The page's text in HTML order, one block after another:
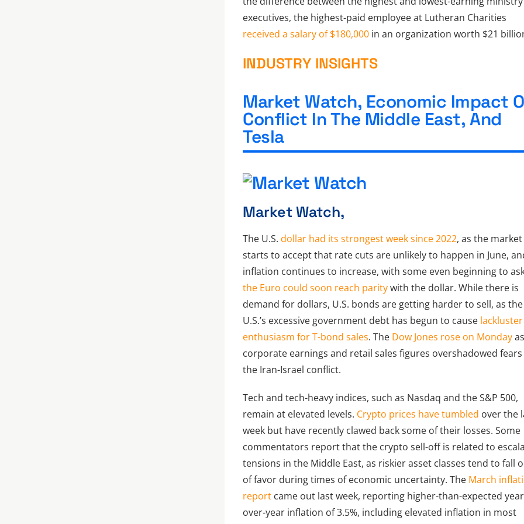
executives, the highest-paid employee at Lutheran Charities
received a salary of $180,000 in an organization worth $21
INDUSTRY INSIGHTS
Market Watch, Economic Impact
Conflict In The Middle East, And
Tesla
Market Watch,
The U.S.dollar had its strongest week since 2022, as the market
starts to accept that rate cuts are unlikely to happen in June,
inflation continues to increase, with some even beginning to
the Euro could soon reach paritywith the dollar. While there is
demand for dollars, U.S. bonds are getting harder to sell, as the
U.S.’s excessive government debt has begun to cause lackluster
enthusiasm for T-bond sales. The Dow Jones rose on Mondayas
corporate earnings and retail sales figures overshadowed
the Iran-Israel conflict.
Tech and tech-heavy indices, such as Nasdaq and the S&P 500,
remain at elevated levels. Crypto prices have tumbled over the
week but have recently clawed back some of their losses. Some
commentators report that the crypto sell-off is related to
tensions in the Middle East, as riskier asset classes tend to fall
of favor during times of economic uncertainty. The March
report came out last week, reporting higher-than-expected
over-year inflation of 3.5%, including elevated inflation in most